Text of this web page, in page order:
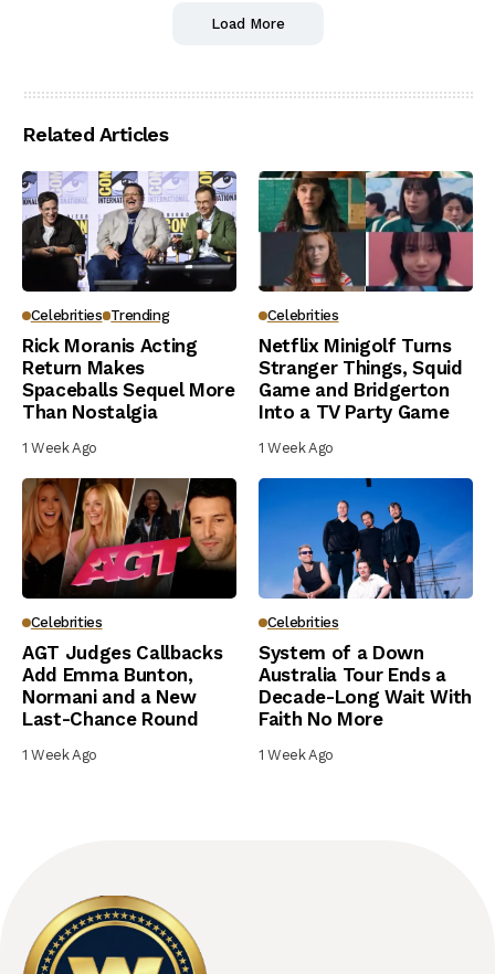
Load More
Related Articles
Celebrities Trending
Rick Moranis Acting
Return Makes
Spaceballs Sequel More
Than Nostalgia
1 Week Ago
Celebrities
Netflix Minigolf Turns
Stranger Things, Squid
Game and Bridgerton
Into a TV Party Game
1 Week Ago
Celebrities
AGT Judges Callbacks
Add Emma Bunton,
Normani and a New
Last-Chance Round
1 Week Ago
Celebrities
System of a Down
Australia Tour Ends a
Decade-Long Wait With
Faith No More
1 Week Ago